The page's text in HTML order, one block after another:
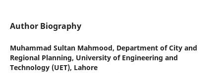
Author Biography
Muhammad Sultan Mahmood, Department of City and
Regional Planning, University of Engineering and
Technology (UET), Lahore